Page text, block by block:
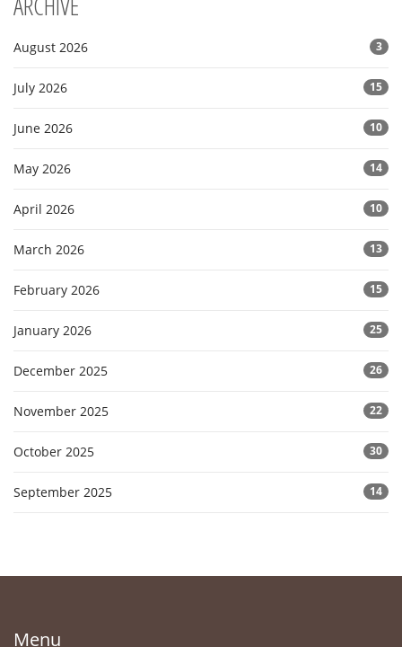
August 2026 3
July 2026 15
June 2026 10
May 2026 14
April 2026 10
March 2026 13
February 2026 15
January 2026 25
December 2025 26
November 2025 22
October 2025 30
September 2025 14
Menu